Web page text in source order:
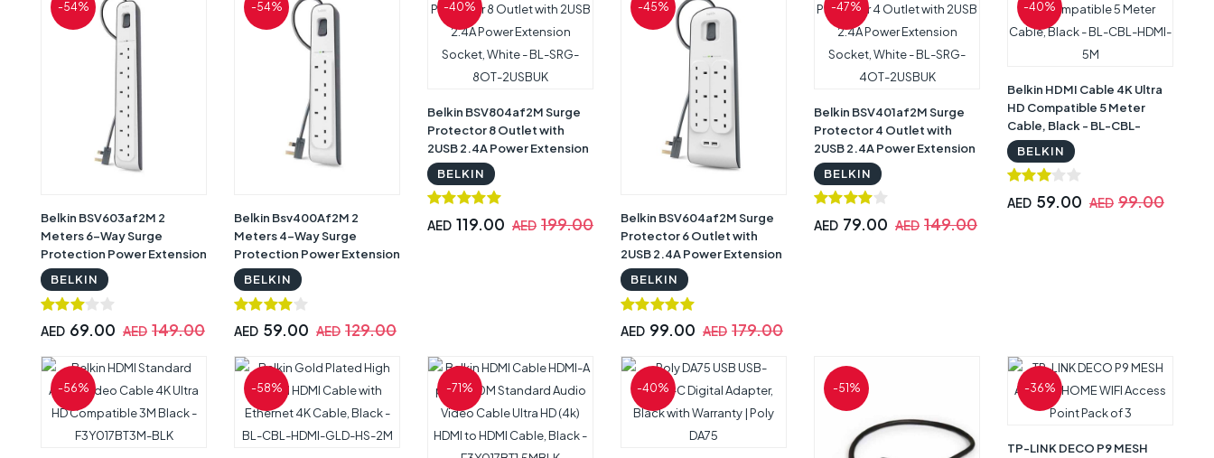
-54%
Belkin BSV603af2M 2
Meters 6-Way Surge
Protection Power Extension
Socket, White -BL-SRG-
6OT-2M-UK
BELKIN
AED 69.00 AED 149.00
-54%
Belkin Bsv400Af2M 2
Meters 4-Way Surge
Protection Power Extension
Socket, White -BL-SRG-
4OT-2M-UK
BELKIN
AED 59.00 AED 129.00
-40%
Belkin BSV804af2M Surge
Protector 8 Outlet with
2USB 2.4A Power Extension
Socket, White - BL-SRG-
8OT-2USBUK
BELKIN
AED 119.00 AED 199.00
-45%
Belkin BSV604af2M Surge
Protector 6 Outlet with
2USB 2.4A Power Extension
Socket, White - BL-SRG-
6OT-2USBUK
BELKIN
AED 99.00 AED 179.00
-47%
Belkin BSV401af2M Surge
Protector 4 Outlet with
2USB 2.4A Power Extension
Socket, White - BL-SRG-
4OT-2USBUK
BELKIN
AED 79.00 AED 149.00
-40%
Belkin HDMI Cable 4K Ultra
HD Compatible 5 Meter
Cable, Black - BL-CBL-
HDMI-5M
BELKIN
AED 59.00 AED 99.00
-56% -58% -71% -40% -51% -36%
TP-LINK DECO P9 MESH